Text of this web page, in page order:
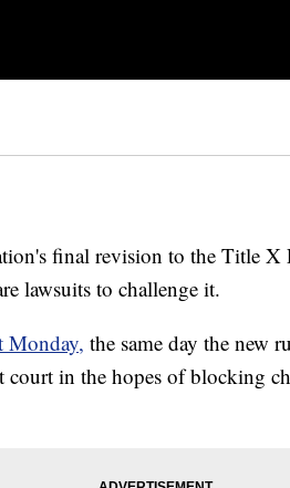
final revision to the Title X
lawsuits to challenge it.
Monday, the same day the new
court in the hopes of blocking